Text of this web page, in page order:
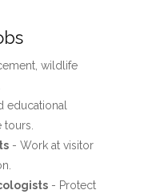
wildlife
educational
- Work at visitor
- Protect